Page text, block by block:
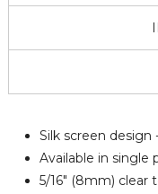
Silk screen
Available in single
5/16" (8mm) clear